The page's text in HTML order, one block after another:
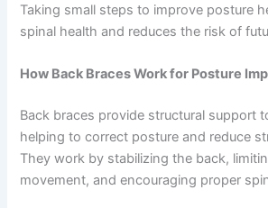
Taking small steps to improve posture
spinal health and reduces the risk of
How Back Braces Work for Posture
Back braces provide structural support
helping to correct posture and reduce
They work by stabilizing the back,
movement, and encouraging proper